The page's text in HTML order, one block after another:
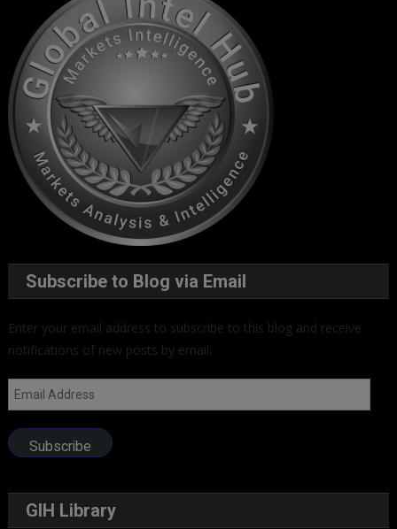
Subscribe to Blog via Email
Enter your email address to subscribe to this blog and receive
notifications of new posts by email.
Email
Address
Subscribe
GIH Library